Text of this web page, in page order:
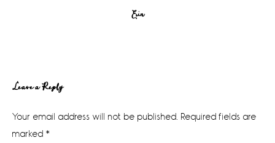
Erin
Reader
Interactions
Leave a Reply
Your email address will not be published. Required fields are
marked *